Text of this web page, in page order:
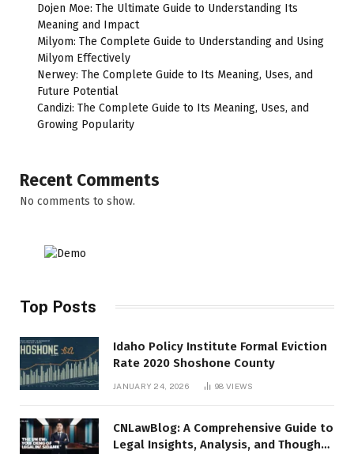
Dojen Moe: The Ultimate Guide to Understanding Its
Meaning and Impact
Milyom: The Complete Guide to Understanding and Using
Milyom Effectively
Nerwey: The Complete Guide to Its Meaning, Uses, and
Future Potential
Candizi: The Complete Guide to Its Meaning, Uses, and
Growing Popularity
Recent Comments
No comments to show.
Top Posts
Idaho Policy Institute Formal Eviction
Rate 2020 Shoshone County
JANUARY 24, 2026 98VIEWS
CNLawBlog: A Comprehensive Guide to
Legal Insights, Analysis, and Thought